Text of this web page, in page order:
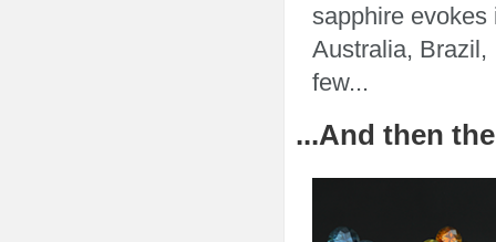
sapphire
Australia, Brazil,
few...
...And then